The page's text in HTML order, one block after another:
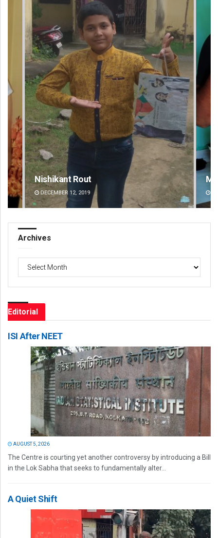
Matrumangal Jena
DECEMBER 12, 2019
Archives
Archives
Editorial
ISI After NEET
AUGUST 5, 2026
The Centre is courting yet another controversy by introducing a Bill
in the Lok Sabha that seeks to fundamentally alter...
A Quiet Shift